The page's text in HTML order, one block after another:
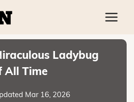
Ladybug
All Time
Mar 16, 2026